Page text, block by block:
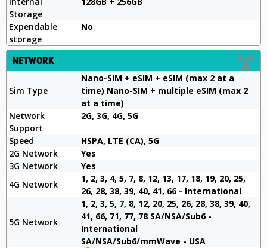
Storage
Expendable
storage
No
NETWORK
Sim Type
Nano-SIM + eSIM + eSIM (max 2 at a
time) Nano-SIM + multiple eSIM (max 2
at a time)
Network
Support
2G, 3G, 4G, 5G
Speed
HSPA, LTE (CA), 5G
2G Network
Yes
3G Network
Yes
4G Network
1, 2, 3, 4, 5, 7, 8, 12, 13, 17, 18, 19, 20, 25,
26, 28, 38, 39, 40, 41, 66 - International
5G Network
1, 2, 3, 5, 7, 8, 12, 20, 25, 26, 28, 38, 39, 40,
41, 66, 71, 77, 78 SA/NSA/Sub6 -
International
SA/NSA/Sub6/mmWave - USA